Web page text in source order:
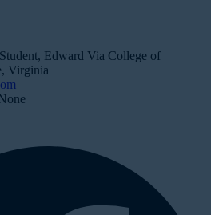
Edward Via College of
Virginia